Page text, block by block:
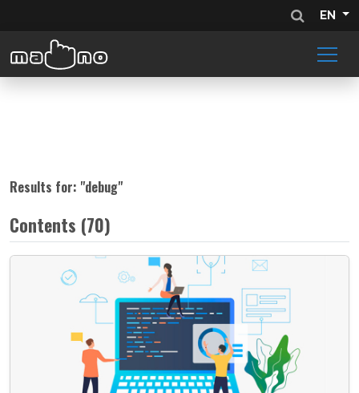
EN
Results for: "debug"
Contents (70)